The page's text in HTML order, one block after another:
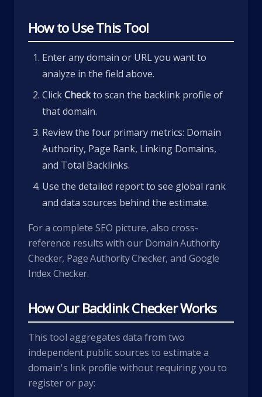
How to Use This Tool
Enter any domain or URL you want to
analyze in the field above.
ClickCheckto scan the backlink profile of
that domain.
Review the four primary metrics: Domain
Authority, Page Rank, Linking Domains,
and Total Backlinks.
Use the detailed report to see global rank
and data sources behind the estimate.
For a complete SEO picture, also cross-
reference results with our Domain Authority
Checker, Page Authority Checker, andGoogle
Index Checker.
How Our Backlink Checker Works
This tool aggregates data from two
independent public sources to estimate a
domain's link profile without requiring you to
register or pay: